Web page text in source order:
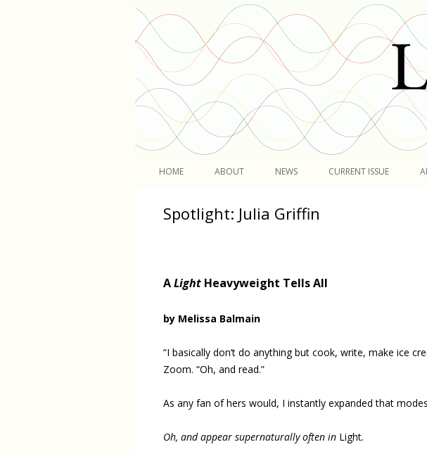
HOME ABOUT NEWS CURRENT ISSUE
Spotlight: Julia Griffin
ALight Heavyweight Tells All
by Melissa Balmain
“I basically don’t do anything but cook, write, make ice
Zoom. “Oh, and read.”
As any fan of hers would, I instantly expanded that
Oh, and appear supernaturally often in Light.